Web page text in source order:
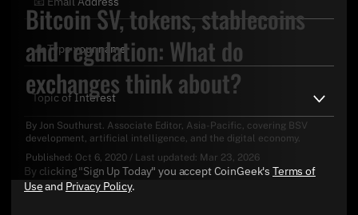
Bitcoin SV, tokens, stablecoins
and regulation: What do
exchanges think about?
By Jon Southurst. Associate Editor, Asia-Pacific, covering BSV
development, artificial intelligence, and the digital economy.
Published: Oct 6, 2020 / Last updated: Mar 23, 2026
By clicking "Sign Up Today" you accept CoinGeek's Terms of
Useand Privacy Policy.